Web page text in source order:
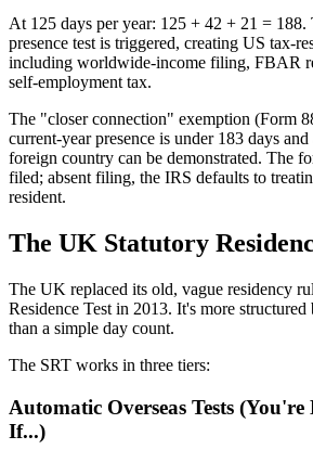
At 125 days per year: 125 + 42 + 21 = 188.
presence test is triggered, creating US tax-
including worldwide-income filing, FBAR
self-employment tax.
The "closer connection" exemption (Form
current-year presence is under 183 days
foreign country can be demonstrated. The
filed; absent filing, the IRS defaults to
resident.
The UK Statutory
The UK replaced its old, vague residency
Residence Test in 2013. It's more
than a simple day count.
The SRT works in three tiers:
Automatic Overseas Tests
If...)